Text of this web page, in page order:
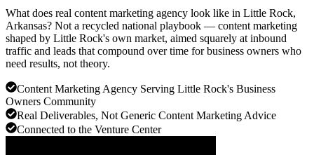
What does real content marketing agency look like in Little Rock,
Arkansas? Not a recycled national playbook — content marketing
shaped by Little Rock's own market, aimed squarely at inbound
traffic and leads that compound over time for business owners who
need results, not theory.
Content Marketing Agency Serving Little Rock's Business
Owners Community
Real Deliverables, Not Generic Content Marketing Advice
Connected to the Venture Center